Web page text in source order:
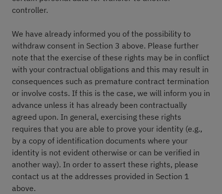
controller.
We have already informed you of the possibility to
withdraw consent in Section 3 above. Please further
note that the exercise of these rights may be in conflict
with your contractual obligations and this may result in
consequences such as premature contract termination
or involve costs. If this is the case, we will inform you in
advance unless it has already been contractually
agreed upon. In general, exercising these rights
requires that you are able to prove your identity (e.g.,
by a copy of identification documents where your
identity is not evident otherwise or can be verified in
another way). In order to assert these rights, please
contact us at the addresses provided in Section 1
above.